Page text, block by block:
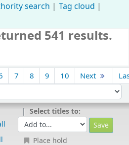
search
Tag cloud
541 results.
7 8 9 10 Next
Select titles to:
Place hold